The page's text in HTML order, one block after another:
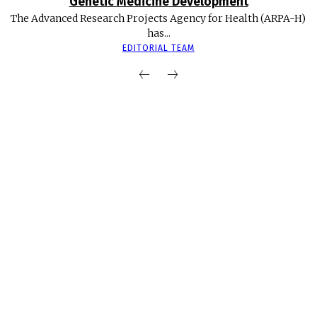
The Advanced Research Projects Agency for Health (ARPA-H)
has...
EDITORIAL TEAM